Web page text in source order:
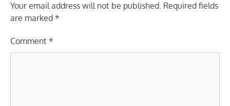
Your email address will not be published. Required fields
are marked *
Comment *